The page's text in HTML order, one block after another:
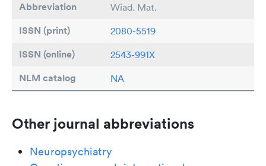
Abbreviation Wiad. Mat.
ISSN (print) 2080-5519
ISSN (online) 2543-991X
NLM catalog NA
Other journal abbreviations
Neuropsychiatry